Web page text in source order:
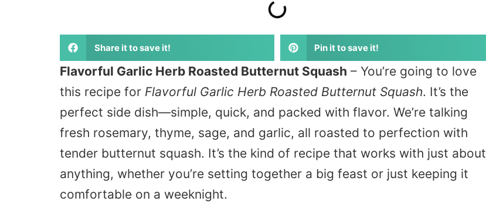
Share it to save it! Pin it to save it!
Flavorful Garlic Herb Roasted Butternut Squash – You’re going to love
this recipe for Flavorful Garlic Herb Roasted Butternut Squash. It’s the
perfect side dish—simple, quick, and packed with flavor. We’re talking
fresh rosemary, thyme, sage, and garlic, all roasted to perfection with
tender butternut squash. It’s the kind of recipe that works with just about
anything, whether you’re setting together a big feast or just keeping it
comfortable on a weeknight.